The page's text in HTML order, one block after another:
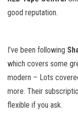
good reputation.
I’ve been following
which covers some
modern – Lots
more. Their
flexible if you ask.